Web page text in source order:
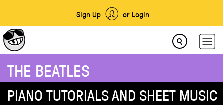
Sign Up or Login
THE BEATLES
PIANO TUTORIALS AND SHEET MUSIC